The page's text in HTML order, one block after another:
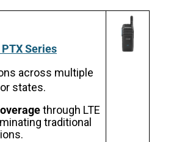
Series
across multiple
states.
through LTE
traditional